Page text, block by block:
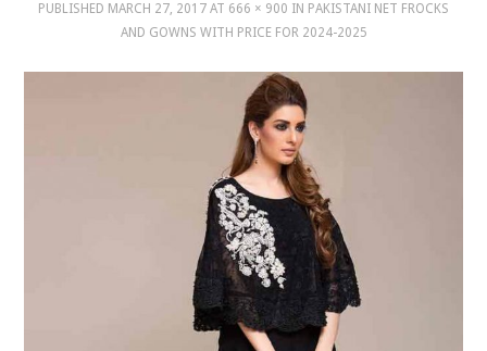
PUBLISHED MARCH 27, 2017 AT 666 × 900 IN PAKISTANI NET FROCKS
AND GOWNS WITH PRICE FOR 2024-2025